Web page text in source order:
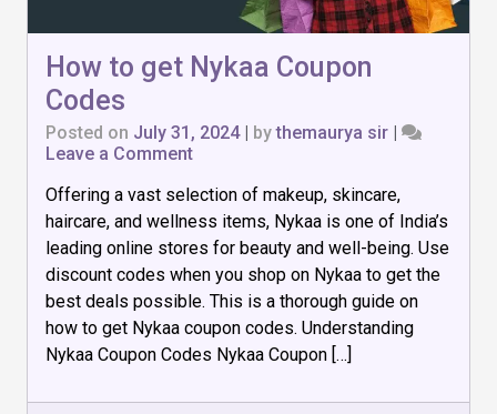
How to get Nykaa Coupon
Codes
Posted on July 31, 2024| bythemaurya sir
Leave a Commenton
to
get
Nykaa
Coupon
Codes
Offering a vast selection of makeup, skincare,
haircare, and wellness items, Nykaa is one of India’s
leading online stores for beauty and well-being. Use
discount codes when you shop on Nykaa to get the
best deals possible. This is a thorough guide on
how to get Nykaa coupon codes. Understanding
Nykaa Coupon Codes Nykaa Coupon […]